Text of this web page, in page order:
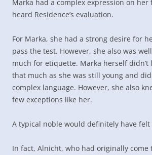
Marka had a complex expression on her
heard Residence’s evaluation.
For Marka, she had a strong desire for
pass the test. However, she also was
much for etiquette. Marka herself didn’t
that much as she was still young and
complex language. However, she also
few exceptions like her.
A typical noble would definitely have
In fact, Alnicht, who had originally come